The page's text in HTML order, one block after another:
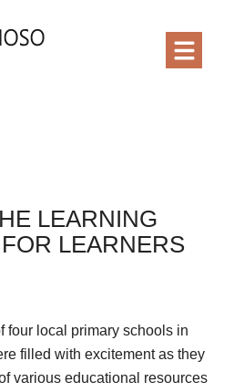
LEARNING
LEARNERS
four local primary schools in
filled with excitement as they
various educational resources